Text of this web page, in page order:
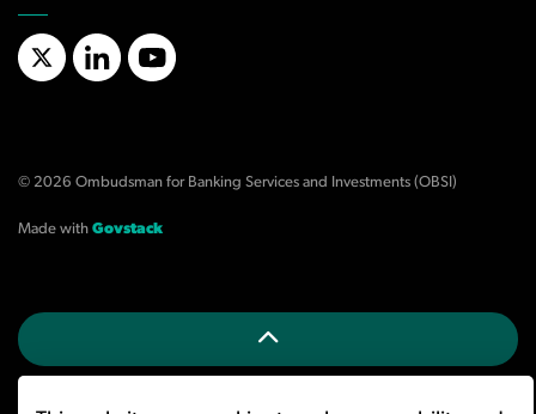
X/TwitterLinkedInYouTube
© 2026 Ombudsman for Banking Services and Investments (OBSI)
Made with Govstack